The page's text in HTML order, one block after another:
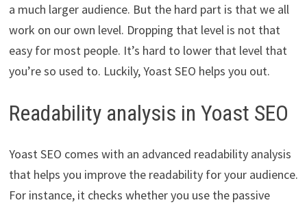
a much larger audience. But the hard part is that we all
work on our own level. Dropping that level is not that
easy for most people. It’s hard to lower that level that
you’re so used to. Luckily, Yoast SEO helps you out.
Readability analysis in Yoast SEO
Yoast SEO comes with an advanced readability analysis
that helps you improve the readability for your audience.
For instance, it checks whether you use the passive